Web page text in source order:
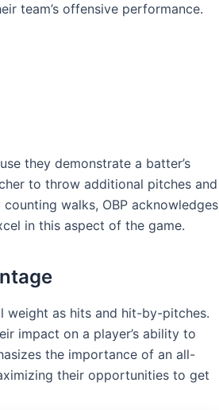
team’s offensive performance.
they demonstrate a batter’s
to throw additional pitches and
walks, OBP acknowledges
in this aspect of the game.
weight as hits and hit-by-pitches.
impact on a player’s ability to
the importance of an all-
their opportunities to get